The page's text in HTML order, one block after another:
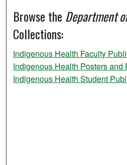
Browse the Department
Collections:
Indigenous Health Faculty
Indigenous Health Posters and
Indigenous Health Student